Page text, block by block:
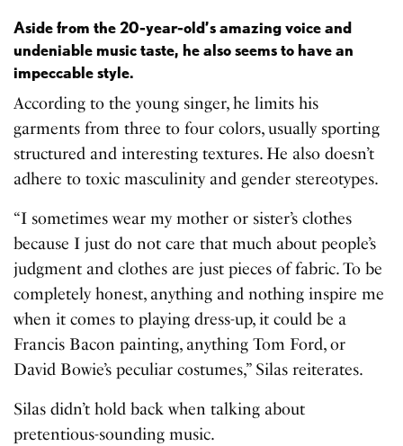
Aside from the 20-year-old’s amazing voice and
undeniable music taste, he also seems to have an
impeccable style.
According to the young singer, he limits his
garments from three to four colors, usually sporting
structured and interesting textures. He also doesn’t
adhere to toxic masculinity and gender stereotypes.
“I sometimes wear my mother or sister’s clothes
because I just do not care that much about people’s
judgment and clothes are just pieces of fabric. To be
completely honest, anything and nothing inspire me
when it comes to playing dress-up, it could be a
Francis Bacon painting, anything Tom Ford, or
David Bowie’s peculiar costumes,” Silas reiterates.
Silas didn’t hold back when talking about
pretentious-sounding music.